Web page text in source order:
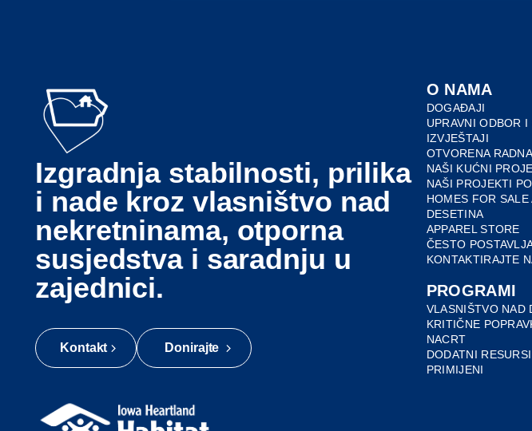
Izgradnja stabilnosti, prilika
i nade kroz vlasništvo nad
nekretninama, otporna
susjedstva i saradnju u
zajednici.
Kontakt Donirajte
O NAMA
DOGAĐAJI
UPRAVNI ODBOR I
IZVJEŠTAJI
OTVORENA
NAŠI KUĆNI
NAŠI PROJEKTI
HOMES FOR SALE
DESETINA
APPAREL STORE
ČESTO
KONTAKTIRAJTE
PROGRAMI
VLASNIŠTVO NAD
KRITIČNE
NACRT
DODATNI RESURSI
PRIMIJENI